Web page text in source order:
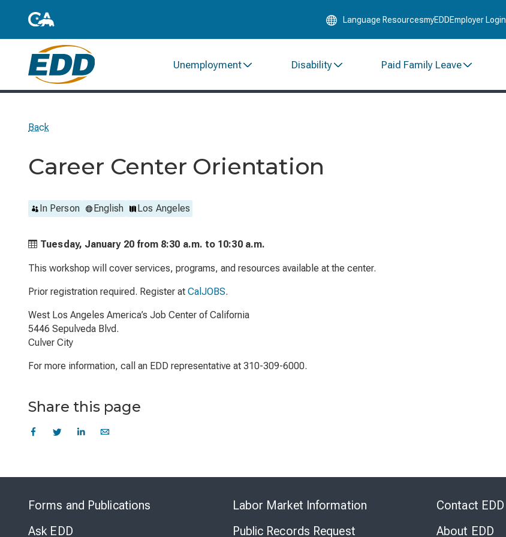
to
Language ResourcesmyEDDEmployer Login
Unemployment Disability Paid Family Leave
Back
Career Center Orientation
In Person English Los Angeles
Tuesday, January 20 from 8:30 a.m. to 10:30 a.m.
This workshop will cover services, programs, and resources available at the center.
Prior registration required. Register at CalJOBS.
West Los Angeles America’s Job Center of California
5446 Sepulveda Blvd.
Culver City
For more information, call an EDD representative at 310-309-6000.
Share this page
Forms and Publications
Ask EDD
Labor Market Information
Public Records Request
Contact EDD
About EDD